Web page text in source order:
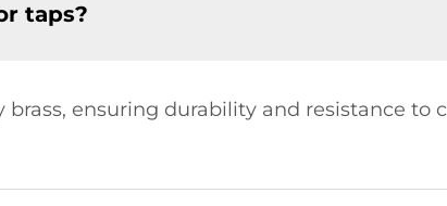
taps?
ensuring durability and resistance to